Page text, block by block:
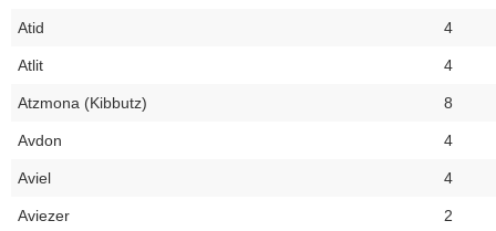
Atid 4
Atlit 4
Atzmona (Kibbutz) 8
Avdon 4
Aviel 4
Aviezer 2